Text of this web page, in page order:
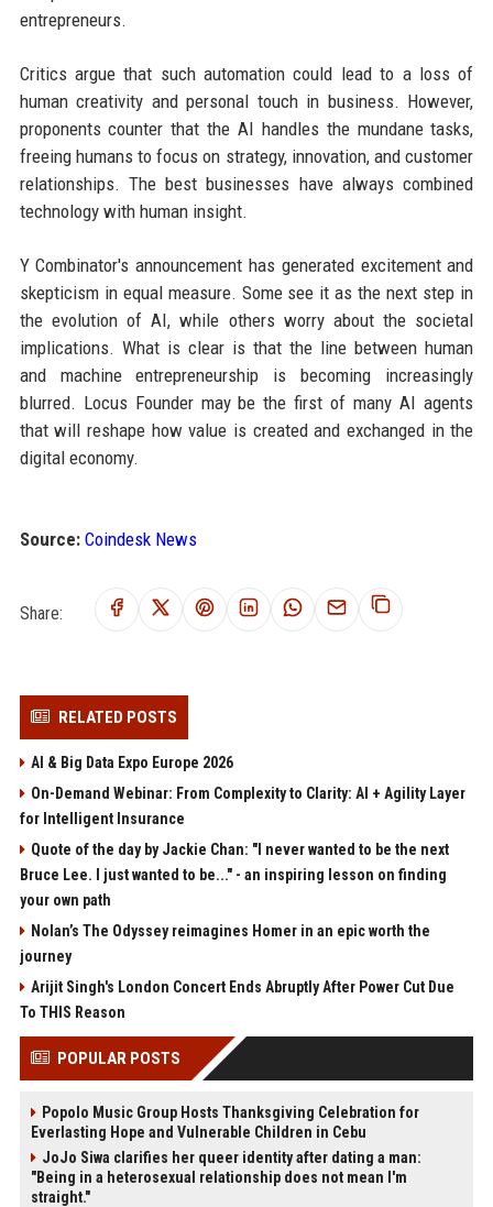
entrepreneurs.
Critics argue that such automation could lead to a loss of
human creativity and personal touch in business. However,
proponents counter that the AI handles the mundane tasks,
freeing humans to focus on strategy, innovation, and customer
relationships. The best businesses have always combined
technology with human insight.
Y Combinator's announcement has generated excitement and
skepticism in equal measure. Some see it as the next step in
the evolution of AI, while others worry about the societal
implications. What is clear is that the line between human
and machine entrepreneurship is becoming increasingly
blurred. Locus Founder may be the first of many AI agents
that will reshape how value is created and exchanged in the
digital economy.
Source: Coindesk News
Share:
RELATED POSTS
AI & Big Data Expo Europe 2026
On-Demand Webinar: From Complexity to Clarity: AI + Agility Layer
for Intelligent Insurance
Quote of the day by Jackie Chan: "I never wanted to be the next
Bruce Lee. I just wanted to be..." - an inspiring lesson on finding
your own path
Nolan’s The Odyssey reimagines Homer in an epic worth the
journey
Arijit Singh's London Concert Ends Abruptly After Power Cut Due
To THIS Reason
POPULAR POSTS
Popolo Music Group Hosts Thanksgiving Celebration for
Everlasting Hope and Vulnerable Children in Cebu
JoJo Siwa clarifies her queer identity after dating a man:
"Being in a heterosexual relationship does not mean I'm
straight."